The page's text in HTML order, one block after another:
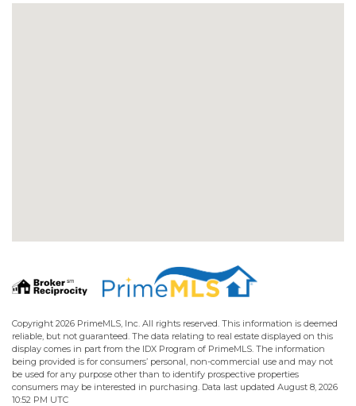
Copyright 2026 PrimeMLS, Inc. All rights reserved. This information is deemed
reliable, but not guaranteed. The data relating to real estate displayed on this
display comes in part from the IDX Program of PrimeMLS. The information
being provided is for consumers’ personal, non-commercial use and may not
be used for any purpose other than to identify prospective properties
consumers may be interested in purchasing. Data last updated August 8, 2026
10:52 PM UTC